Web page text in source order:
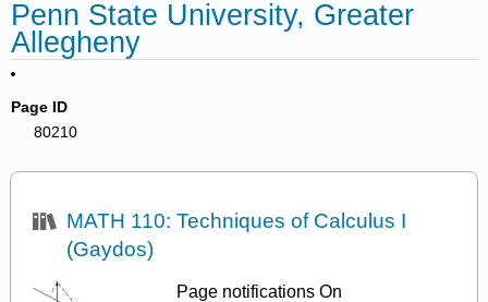
Penn State University, Greater
Allegheny
Page ID
80210
MATH 110: Techniques of Calculus I
(Gaydos)
Page notifications On